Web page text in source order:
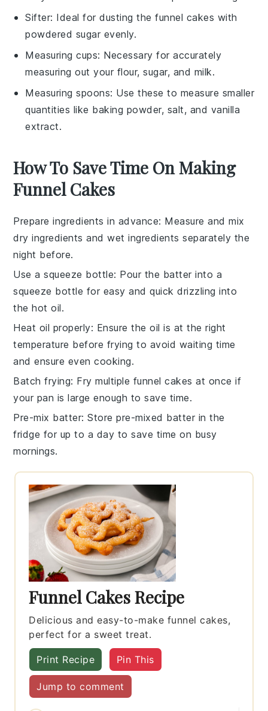
Sifter: Ideal for dusting the funnel cakes with
powdered sugar evenly.
Measuring cups: Necessary for accurately
measuring out your flour, sugar, and milk.
Measuring spoons: Use these to measure smaller
quantities like baking powder, salt, and vanilla
extract.
How To Save Time On Making
Funnel Cakes
Prepare ingredients in advance: Measure and mix
dry ingredients andwet ingredients separately the
night before.
Use a squeeze bottle: Pour the batter into a
squeeze bottle for easy and quick drizzling into
thehot oil.
Heat oil properly: Ensure theoil is at the right
temperature before frying to avoid waiting time
and ensure even cooking.
Batch frying: Fry multiple funnel cakes at once if
your pan is large enough to save time.
Pre-mix batter: Store pre-mixed batter in the
fridge for up to a day to save time on busy
mornings.
Funnel Cakes Recipe
Delicious and easy-to-make funnel cakes,
perfect for a sweet treat.
Print Recipe Pin This
Jump to comment